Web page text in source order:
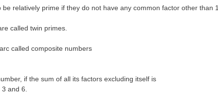
relatively prime if they do not have any common factor other than 1.
called twin primes.
called composite numbers
if the sum of all its factors excluding itself is
and 6.